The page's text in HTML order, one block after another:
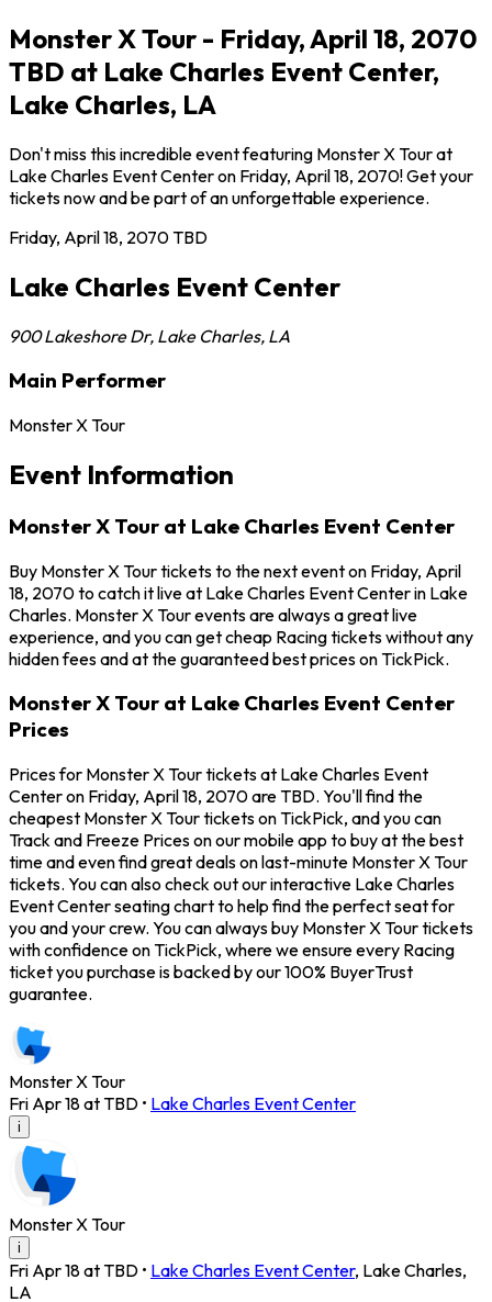
Monster X Tour - Friday, April 18, 2070
TBD at Lake Charles Event Center,
Lake Charles, LA
Don't miss this incredible event featuring Monster X Tour at
Lake Charles Event Center on Friday, April 18, 2070! Get your
tickets now and be part of an unforgettable experience.
Friday, April 18, 2070TBD
Lake Charles Event Center
900 Lakeshore Dr, Lake Charles, LA
Main Performer
Monster X Tour
Event Information
Monster X Tour at Lake Charles Event Center
Buy Monster X Tour tickets to the next event on Friday, April
18, 2070 to catch it live at Lake Charles Event Center in Lake
Charles. Monster X Tour events are always a great live
experience, and you can get cheap Racing tickets without any
hidden fees and at the guaranteed best prices on TickPick.
Monster X Tour at Lake Charles Event Center
Prices
Prices for Monster X Tour tickets at Lake Charles Event
Center on Friday, April 18, 2070 are TBD. You'll find the
cheapest Monster X Tour tickets on TickPick, and you can
Track and Freeze Prices on our mobile app to buy at the best
time and even find great deals on last-minute Monster X Tour
tickets. You can also check out our interactive Lake Charles
Event Center seating chart to help find the perfect seat for
you and your crew. You can always buy Monster X Tour tickets
with confidence on TickPick, where we ensure every Racing
ticket you purchase is backed by our 100% BuyerTrust
guarantee.
Monster X Tour
Fri Apr 18 at TBD • Lake Charles Event Center
i
Monster X Tour
i
Fri Apr 18 at TBD • Lake Charles Event Center, Lake Charles,
LA